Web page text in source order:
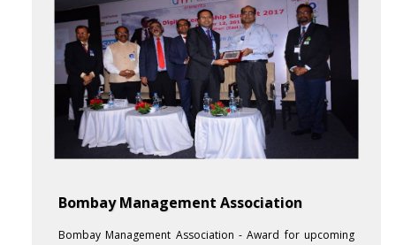
Bombay Management Association
Bombay Management Association - Award for upcoming